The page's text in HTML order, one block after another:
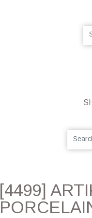
[4499]